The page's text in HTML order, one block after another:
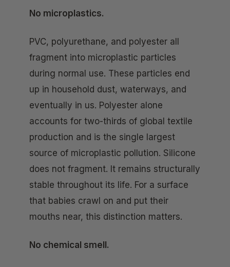
No microplastics.
PVC, polyurethane, and polyester all
fragment into microplastic particles
during normal use. These particles end
up in household dust, waterways, and
eventually in us. Polyester alone
accounts for two-thirds of global textile
production and is the single largest
source of microplastic pollution. Silicone
does not fragment. It remains structurally
stable throughout its life. For a surface
that babies crawl on and put their
mouths near, this distinction matters.
No chemical smell.